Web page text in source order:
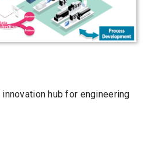
hub for engineering